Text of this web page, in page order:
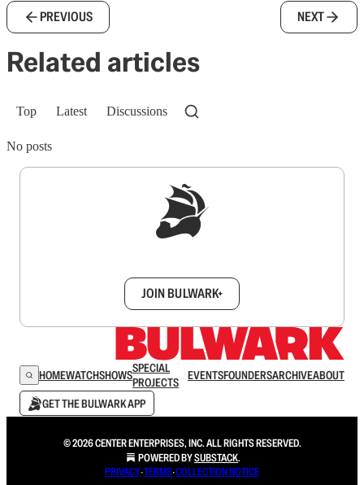
PREVIOUS NEXT
Related articles
Top Latest Discussions
No posts
JOIN BULWARK+
HOMEWATCHSHOWSSPECIAL
PROJECTS
EVENTSFOUNDERSARCHIVEABOUT
GET THE BULWARK APP
© 2026 CENTER ENTERPRISES, INC. ALL RIGHTS RESERVED.
POWERED BYSUBSTACK.
PRIVACY∙TERMS∙COLLECTION NOTICE